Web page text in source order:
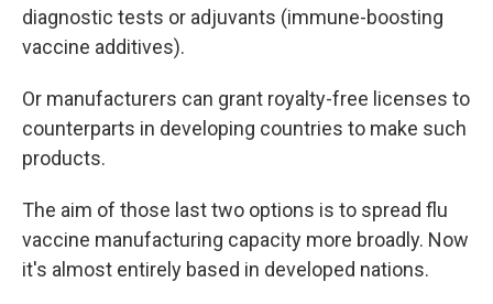
diagnostic tests or adjuvants (immune-boosting
vaccine additives).
Or manufacturers can grant royalty-free licenses to
counterparts in developing countries to make such
products.
The aim of those last two options is to spread flu
vaccine manufacturing capacity more broadly. Now
it's almost entirely based in developed nations.